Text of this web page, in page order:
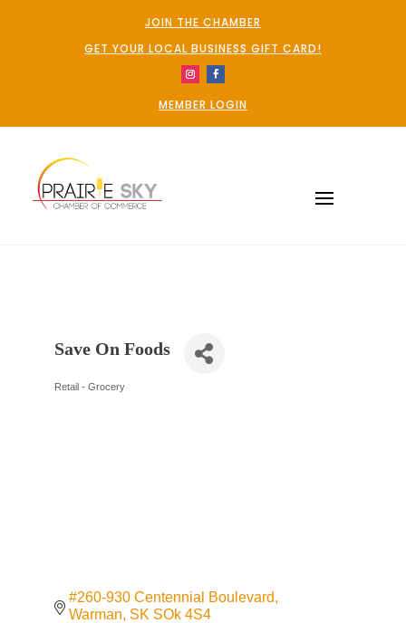
JOIN THE CHAMBER
GET YOUR LOCAL BUSINESS GIFT CARD!
MEMBER LOGIN
Save On Foods
Categories
Retail - Grocery
#260-930 Centennial Boulevard
Warman SK SOk 4S4